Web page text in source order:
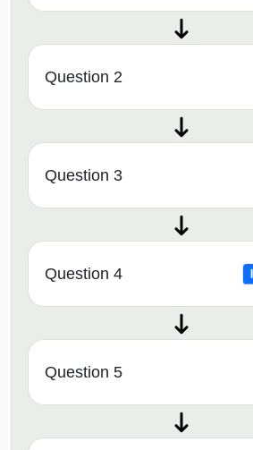
Question 2
Question 3
Question 4
Question 5